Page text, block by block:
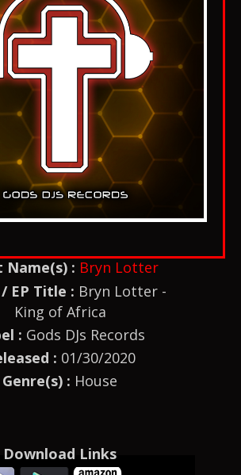
: Bryn Lotter
EP Title : Bryn Lotter -
King of Africa
: Gods DJs Records
: 01/30/2020
Genre(s) : House
Download Links